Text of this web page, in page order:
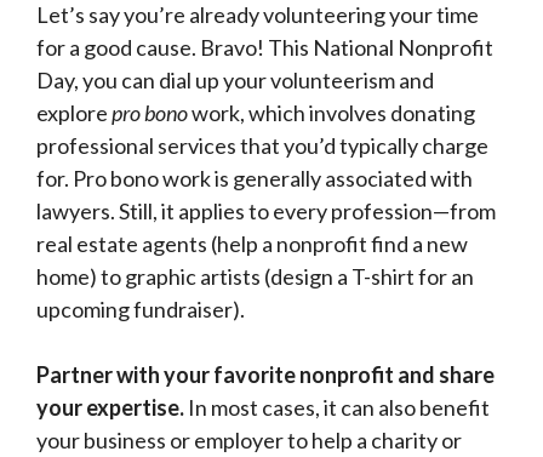
Let’s say you’re already volunteering your time
for a good cause. Bravo! This National Nonprofit
Day, you can dial up your volunteerism and
explorepro bonowork, which involves donating
professional services that you’d typically charge
for. Pro bono work is generally associated with
lawyers. Still, it applies to every profession—from
real estate agents (help a nonprofit find a new
home) to graphic artists (design a T-shirt for an
upcoming fundraiser).
Partner with your favorite nonprofit and share
your expertise. In most cases, it can also benefit
your business or employer to help a charity or